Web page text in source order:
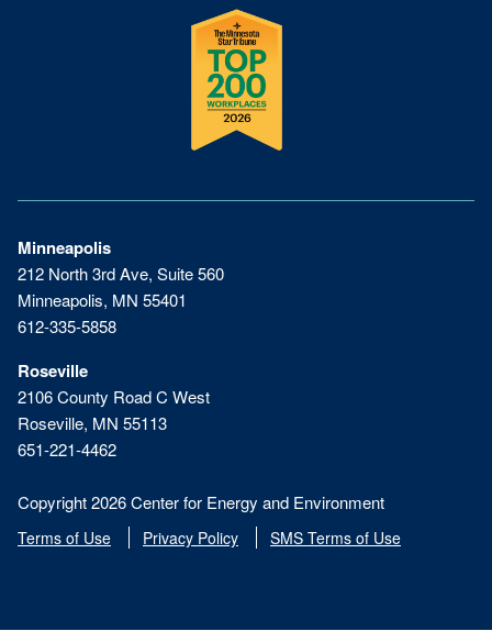
Minneapolis
212 North 3rd Ave, Suite 560
Minneapolis, MN 55401
612-335-5858
Roseville
2106 County Road C West
Roseville, MN 55113
651-221-4462
Copyright 2026 Center for Energy and Environment
Terms of Use Privacy Policy SMS Terms of Use